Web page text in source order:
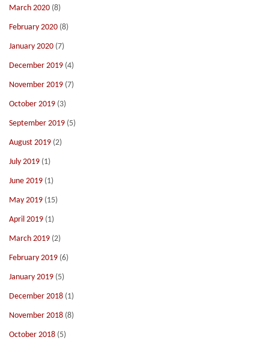
March 2020 (8)
February 2020 (8)
January 2020 (7)
December 2019 (4)
November 2019 (7)
October 2019 (3)
September 2019 (5)
August 2019 (2)
July 2019 (1)
June 2019 (1)
May 2019 (15)
April 2019 (1)
March 2019 (2)
February 2019 (6)
January 2019 (5)
December 2018 (1)
November 2018 (8)
October 2018 (5)